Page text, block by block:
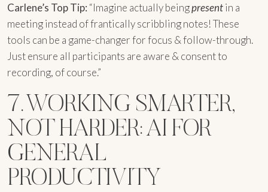
Carlene’s Top Tip: “Imagine actually beingpresentin a
meeting instead of frantically scribbling notes! These
tools can be a game-changer for focus & follow-through.
Just ensure all participants are aware & consent to
recording, of course.”
7. WORKING SMARTER,
NOT HARDER: AI FOR
GENERAL
PRODUCTIVITY